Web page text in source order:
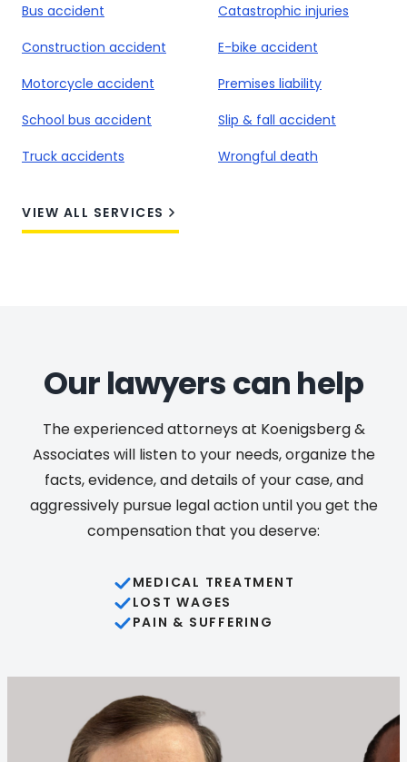
Bus accident
Catastrophic injuries
Construction accident
E-bike accident
Motorcycle accident
Premises liability
School bus accident
Slip & fall accident
Truck accidents
Wrongful death
VIEW ALL SERVICES
Our lawyers can help
The experienced attorneys at Koenigsberg &
Associates will listen to your needs, organize the
facts, evidence, and details of your case, and
aggressively pursue legal action until you get the
compensation that you deserve:
MEDICAL TREATMENT
LOST WAGES
PAIN & SUFFERING